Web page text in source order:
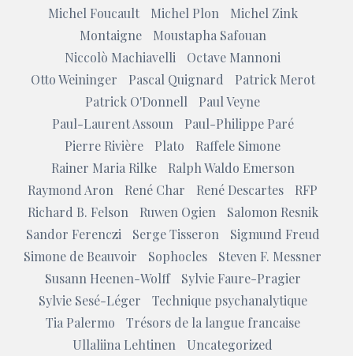
Michel Foucault
Michel Plon
Michel Zink
Montaigne
Moustapha Safouan
Niccolò Machiavelli
Octave Mannoni
Otto Weininger
Pascal Quignard
Patrick Merot
Patrick O'Donnell
Paul Veyne
Paul-Laurent Assoun
Paul-Philippe Paré
Pierre Rivière
Plato
Raffele Simone
Rainer Maria Rilke
Ralph Waldo Emerson
Raymond Aron
René Char René Descartes
RFP
Richard B. Felson
Ruwen Ogien
Salomon Resnik
Sandor Ferenczi
Serge Tisseron
Sigmund Freud
Simone de Beauvoir
Sophocles
Steven F. Messner
Susann Heenen-Wolff
Sylvie Faure-Pragier
Sylvie Sesé-Léger
Technique psychanalytique
Tia Palermo
Trésors de la langue francaise
Ullaliina Lehtinen
Uncategorized